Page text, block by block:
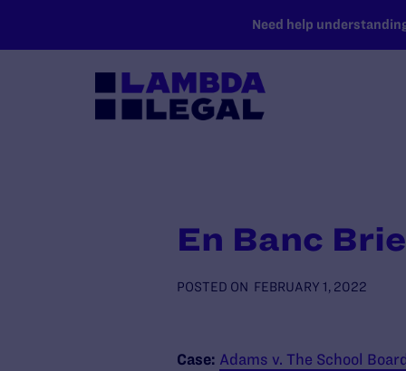
Need help
En Banc
POSTED ON FEBRUARY 1, 2022
Case: Adams v. The School